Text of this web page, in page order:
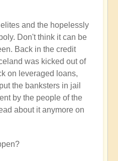
and the hopelessly
Don't think it can be
Back in the credit
was kicked out of
on leveraged loans,
the banksters in jail
by the people of the
about it anymore on